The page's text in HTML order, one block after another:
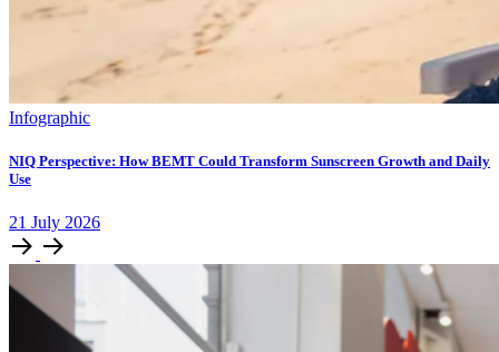
Infographic
NIQ Perspective: How BEMT Could Transform Sunscreen Growth and Daily
Use
21 July 2026